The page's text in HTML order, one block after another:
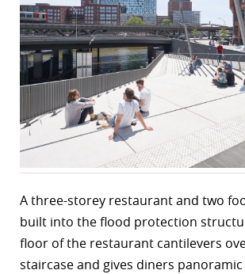
A three-storey restaurant and two
built into the flood protection
floor of the restaurant cantilevers
staircase and gives diners